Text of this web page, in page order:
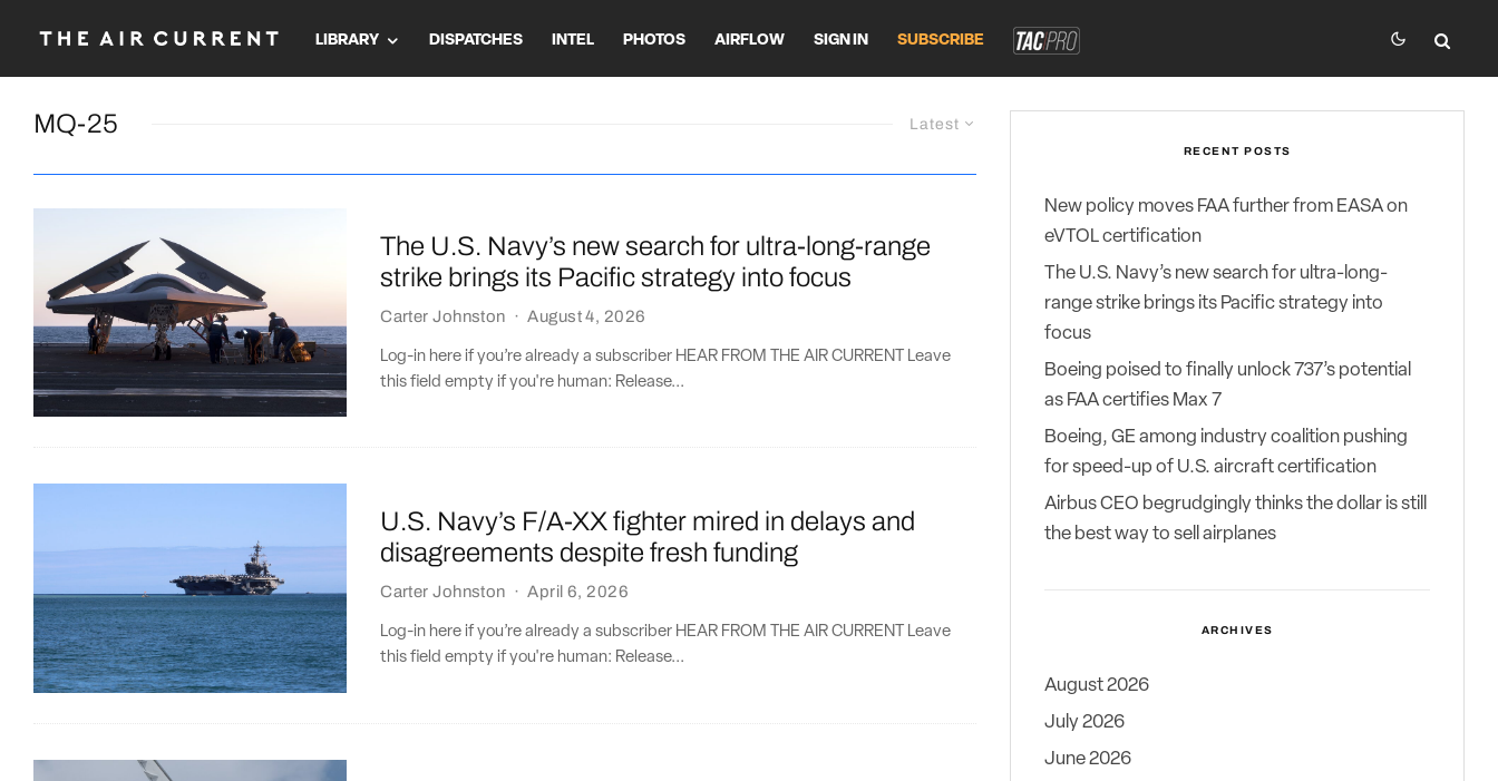
LIBRARY DISPATCHES INTEL PHOTOS AIRFLOW SIGN IN SUBSCRIBE
Latest
MQ-25
The U.S. Navy’s new search for ultra-long-range
strike brings its Pacific strategy into focus
Carter Johnston · August 4, 2026
Log-in here if you’re already a subscriber HEAR FROM THE AIR CURRENT Leave
this field empty if you're human: Release...
U.S. Navy’s F/A-XX fighter mired in delays and
disagreements despite fresh funding
Carter Johnston · April 6, 2026
Log-in here if you’re already a subscriber HEAR FROM THE AIR CURRENT Leave
this field empty if you're human: Release...
RECENT POSTS
New policy moves FAA further from EASA on
eVTOL certification
The U.S. Navy’s new search for ultra-long-
range strike brings its Pacific strategy into
focus
Boeing poised to finally unlock 737’s potential
as FAA certifies Max 7
Boeing, GE among industry coalition pushing
for speed-up of U.S. aircraft certification
Airbus CEO begrudgingly thinks the dollar is still
the best way to sell airplanes
ARCHIVES
August 2026
July 2026
June 2026